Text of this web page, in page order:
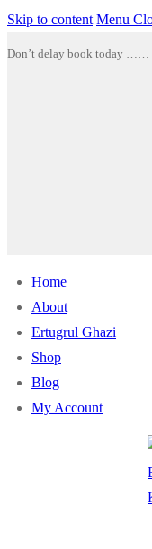
Skip to content Menu
Don’t delay book today ……
Home
About
Ertugrul Ghazi
Shop
Blog
My Account